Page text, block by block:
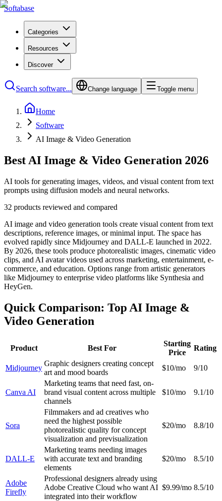
Softabase
Categories
Resources
Discover
Search software... Change language Toggle menu
Home
Software
AI Image & Video Generation
Best AI Image & Video Generation 2026
AI tools for generating images, videos, and visual content from text
prompts using diffusion models and neural networks.
32 products reviewed and compared
AI image and video generation tools create visual content from text
descriptions, reference images, or minimal input. The space has
evolved rapidly since Midjourney and DALL-E launched in 2022.
By 2026, these tools produce photorealistic images, cinematic video
clips, and AI avatar videos used across marketing, entertainment, e-
commerce, and education. Options range from artistic generators
like Midjourney to enterprise video platforms like Synthesia and
HeyGen.
Quick Comparison: Top AI Image &
Video Generation
Product Best For
Starting
Price
Rating
Midjourney
Graphic designers creating concept
art and mood boards
$10/mo 9/10
Canva AI
Marketing teams that need fast, on-
brand visual content across multiple
channels
$10/mo 9.1/10
Sora
Filmmakers and ad creatives who
need the highest possible
photorealistic quality for concept
visualization and previsualization
$20/mo 8.8/10
DALL-E
Marketing teams needing images
with accurate text and branding
elements
$20/mo 8.5/10
Adobe
Firefly
Professional designers already using
Adobe Creative Cloud who want AI
integrated into their workflow
$9.99/mo 8.5/10